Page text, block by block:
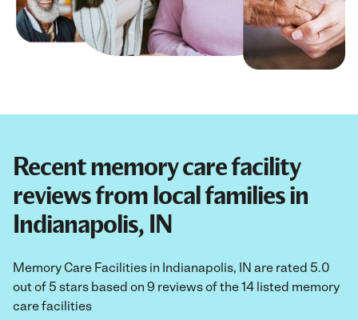
Recent memory care facility
reviews from local families in
Indianapolis, IN
Memory Care Facilities in Indianapolis, IN are rated 5.0
out of 5 stars based on 9 reviews of the 14 listed memory
care facilities